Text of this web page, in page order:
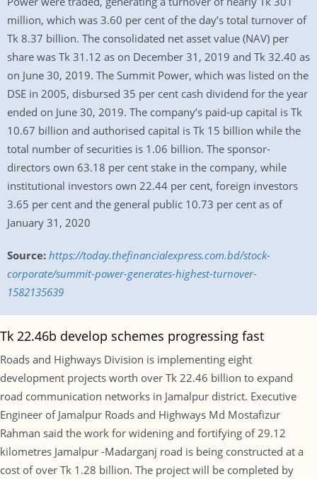
million, which was 3.60 per cent of the day’s total turnover of
Tk 8.37 billion. The consolidated net asset value (NAV) per
share was Tk 31.12 as on December 31, 2019 and Tk 32.40 as
on June 30, 2019. The Summit Power, which was listed on the
DSE in 2005, disbursed 35 per cent cash dividend for the year
ended on June 30, 2019. The company’s paid-up capital is Tk
10.67 billion and authorised capital is Tk 15 billion while the
total number of securities is 1.06 billion. The sponsor-
directors own 63.18 per cent stake in the company, while
institutional investors own 22.44 per cent, foreign investors
3.65 per cent and the general public 10.73 per cent as of
January 31, 2020
Source: https://today.thefinancialexpress.com.bd/stock-
corporate/summit-power-generates-highest-turnover-
1582135639
Tk 22.46b develop schemes progressing fast
Roads and Highways Division is implementing eight
development projects worth over Tk 22.46 billion to expand
road communication networks in Jamalpur district. Executive
Engineer of Jamalpur Roads and Highways Md Mostafizur
Rahman said the work for widening and fortifying of 29.12
kilometres Jamalpur -Madarganj road is being constructed at a
cost of over Tk 1.28 billion. The project will be completed by